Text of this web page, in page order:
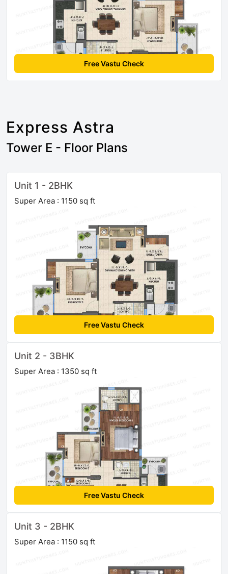
Free Vastu Check
Express Astra
Tower E - Floor Plans
Unit 1 - 2BHK
Super Area : 1150 sq ft
Free Vastu Check
Unit 2 - 3BHK
Super Area : 1350 sq ft
Free Vastu Check
Unit 3 - 2BHK
Super Area : 1150 sq ft